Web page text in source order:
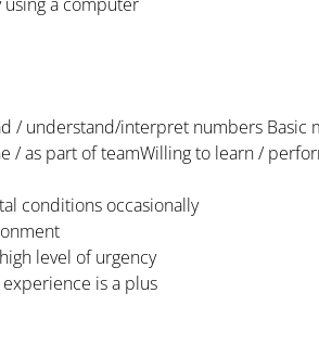
using a computer
/ understand/interpret numbers Basic
/ as part of teamWilling to learn /
conditions occasionally
level of urgency
is a plus